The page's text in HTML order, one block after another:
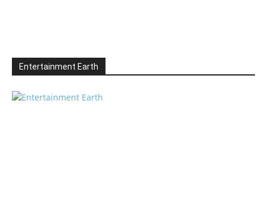
Entertainment Earth